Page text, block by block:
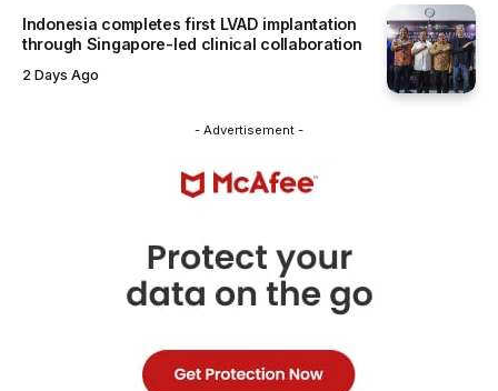
Indonesia completes first LVAD implantation
through Singapore-led clinical collaboration
2 Days Ago
- Advertisement -